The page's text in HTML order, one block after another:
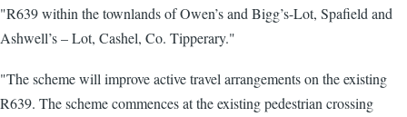
"R639 within the townlands of Owen’s and Bigg’s-Lot, Spafield and
Ashwell’s – Lot, Cashel, Co. Tipperary."
"The scheme will improve active travel arrangements on the existing
R639. The scheme commences at the existing pedestrian crossing